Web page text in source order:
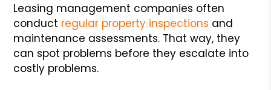
Leasing management companies often
conduct regular property inspections and
maintenance assessments. That way, they
can spot problems before they escalate into
costly problems.